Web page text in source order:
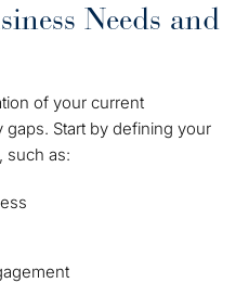
Needs and
of your current
Start by defining your
such as: